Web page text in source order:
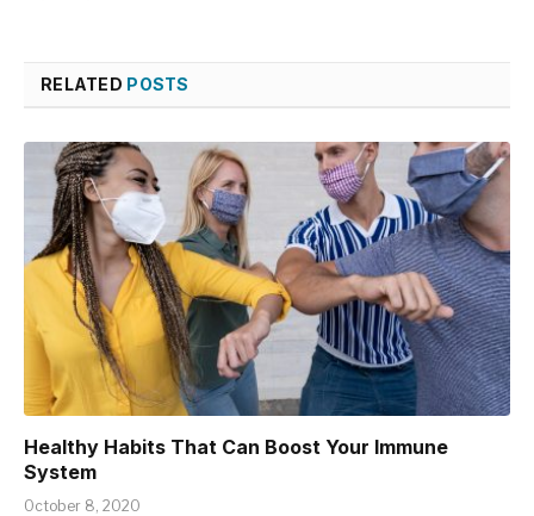
RELATED POSTS
Healthy Habits That Can Boost Your Immune
System
October 8, 2020